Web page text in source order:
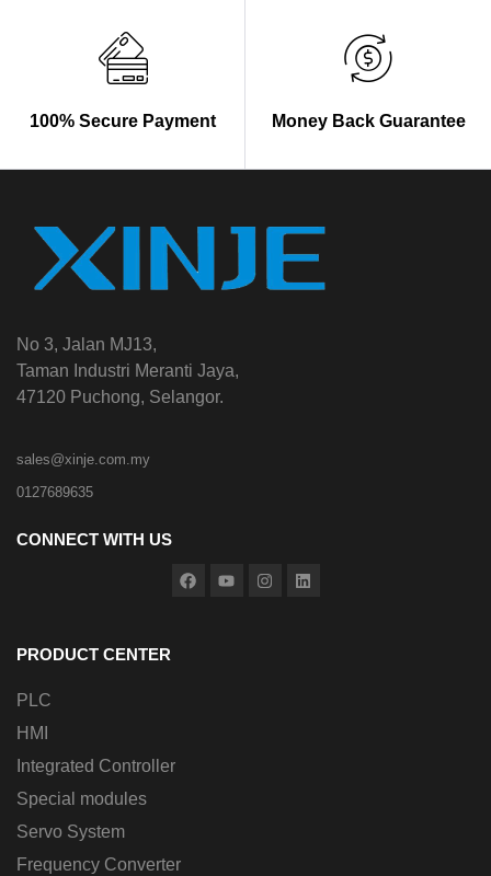
100% Secure Payment Money Back Guarantee
No 3, Jalan MJ13,
Taman Industri Meranti Jaya,
47120 Puchong, Selangor.
sales@xinje.com.my
0127689635
CONNECT WITH US
PRODUCT CENTER
PLC
HMI
Integrated Controller
Special modules
Servo System
Frequency Converter